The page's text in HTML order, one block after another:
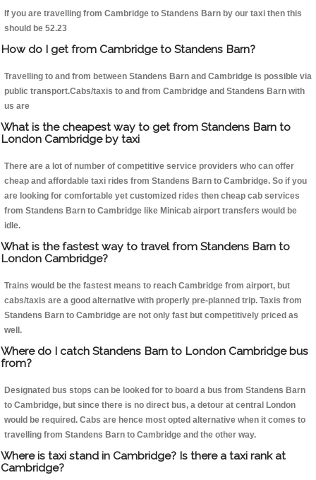
If you are travelling from Cambridge to Standens Barn by our taxi then this
should be 52.23
How do I get from Cambridge to Standens Barn?
Travelling to and from between Standens Barn and Cambridge is possible via
public transport.Cabs/taxis to and from Cambridge and Standens Barn with
us are
What is the cheapest way to get from Standens Barn to
London Cambridge by taxi
There are a lot of number of competitive service providers who can offer
cheap and affordable taxi rides from Standens Barn to Cambridge. So if you
are looking for comfortable yet customized rides then cheap cab services
from Standens Barn to Cambridge like Minicab airport transfers would be
idle.
What is the fastest way to travel from Standens Barn to
London Cambridge?
Trains would be the fastest means to reach Cambridge from airport, but
cabs/taxis are a good alternative with properly pre-planned trip. Taxis from
Standens Barn to Cambridge are not only fast but competitively priced as
well.
Where do I catch Standens Barn to London Cambridge bus
from?
Designated bus stops can be looked for to board a bus from Standens Barn
to Cambridge, but since there is no direct bus, a detour at central London
would be required. Cabs are hence most opted alternative when it comes to
travelling from Standens Barn to Cambridge and the other way.
Where is taxi stand in Cambridge? Is there a taxi rank at
Cambridge?